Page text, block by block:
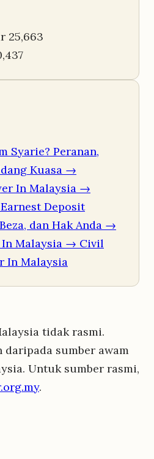
25,663
Syarie? Peranan,
Kuasa →
In Malaysia →
Deposit
dan Hak Anda →
Malaysia → Civil
In Malaysia
tidak rasmi.
sumber awam
Untuk sumber rasmi,
.